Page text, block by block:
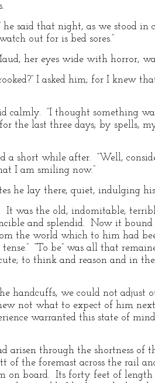
said that night, as we stood in
out for is bed sores.”
her eyes wide with horror,
I asked him; for I knew
calmly. “I thought something
the last three days; by spells,
a short while after. “Well,
I am smiling now.”
he lay there, quiet, indulging
It was the old, indomitable,
and splendid. Now it
the world which to him had
“To be” was all that
to think and reason and in
handcuffs, we could not adjust
not what to expect of him
warranted this state of
arisen through the shortness of
of the foremast across the rail
on board. Its forty feet of